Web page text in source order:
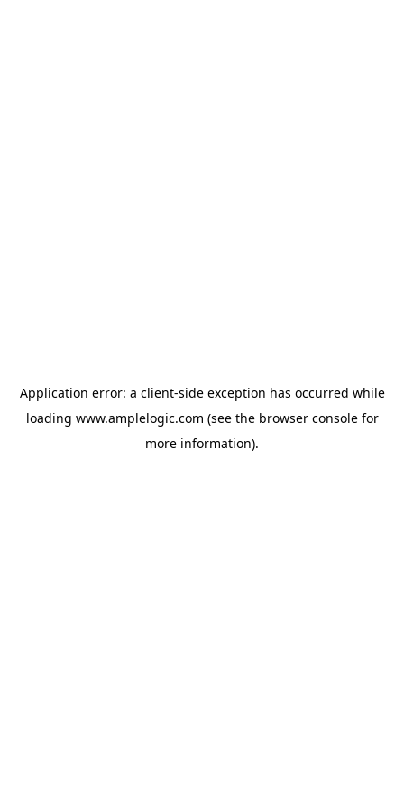
Application error: a client-side exception has occurred while
loading www.amplelogic.com (see the browser consolefor
more information).